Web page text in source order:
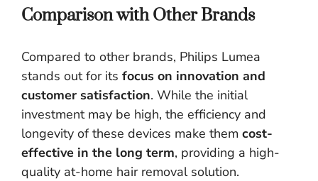
Comparison with Other Brands
Compared to other brands, Philips Lumea
stands out for its focus on innovation and
customer satisfaction. While the initial
investment may be high, the efficiency and
longevity of these devices make them cost-
effective in the long term, providing a high-
quality at-home hair removal solution.